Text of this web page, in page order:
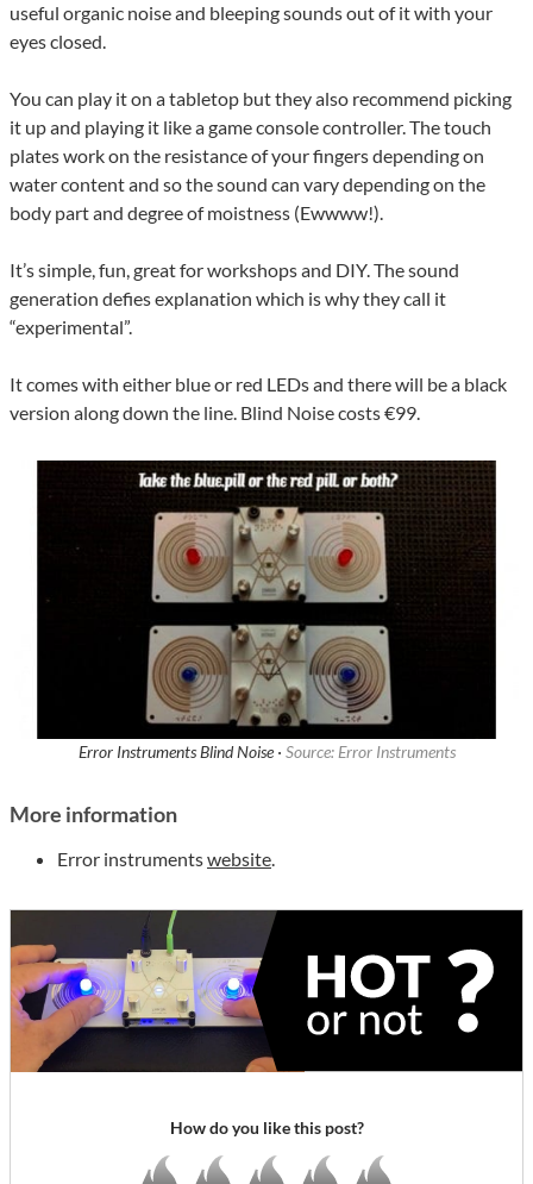
useful organic noise and bleeping sounds out of it with your
eyes closed.
You can play it on a tabletop but they also recommend picking
it up and playing it like a game console controller. The touch
plates work on the resistance of your fingers depending on
water content and so the sound can vary depending on the
body part and degree of moistness (Ewwww!).
It’s simple, fun, great for workshops and DIY. The sound
generation defies explanation which is why they call it
“experimental”.
It comes with either blue or red LEDs and there will be a black
version along down the line. Blind Noise costs €99.
Error Instruments Blind Noise · Source: Error Instruments
More information
Error instrumentswebsite.
How do you like this post?